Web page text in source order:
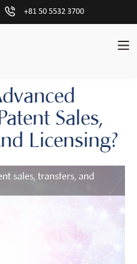
+81 50 5532 3700
Sales,
Licensing?
sales, transfers, and